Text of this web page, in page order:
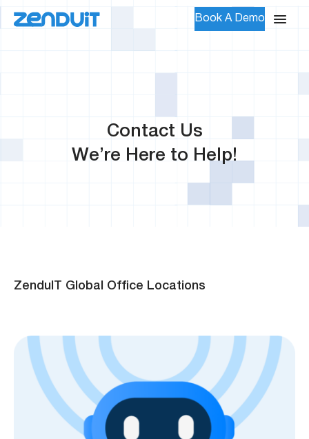
Book A Demo
Contact Us
We’re Here to Help!
ZenduIT Global Office Locations